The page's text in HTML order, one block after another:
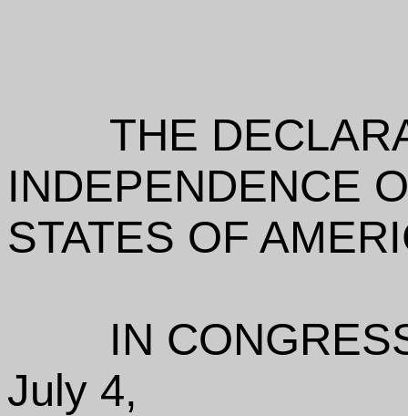
THE
INDEPENDENCE
STATES OF
IN
July 4,